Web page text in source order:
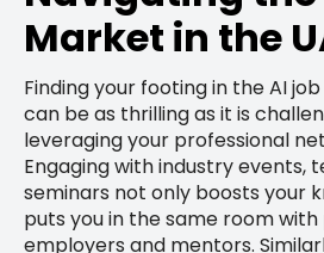
Market in the
Finding your footing in the AI
can be as thrilling as it is
leveraging your professional
Engaging with industry events,
seminars not only boosts your
puts you in the same room
employers and mentors.